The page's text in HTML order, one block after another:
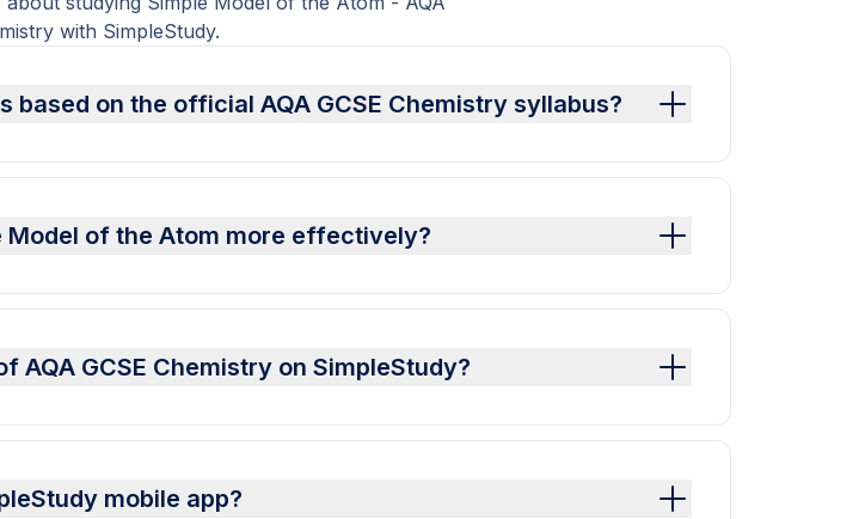
with SimpleStudy.
on the official AQA GCSE Chemistry syllabus?
Model of the Atom more effectively?
AQA GCSE Chemistry on SimpleStudy?
mobile app?